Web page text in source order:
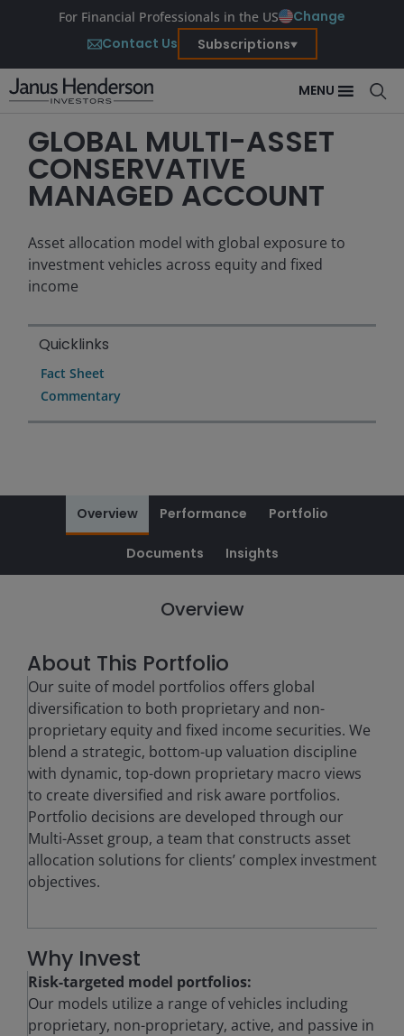
For Financial Professionals in the US
Change
Contact Us
Subscriptions
MENU
GLOBAL MULTI-ASSET
CONSERVATIVE
MANAGED ACCOUNT
Asset allocation model with global exposure to
investment vehicles across equity and fixed
income
Quicklinks
Fact Sheet
Commentary
Overview Performance Portfolio
Documents Insights
Overview
About This Portfolio
Our suite of model portfolios offers global
diversification to both proprietary and non-
proprietary equity and fixed income securities. We
blend a strategic, bottom-up valuation discipline
with dynamic, top-down proprietary macro views
to create diversified and risk aware portfolios.
Portfolio decisions are developed through our
Multi-Asset group, a team that constructs asset
allocation solutions for clients’ complex investment
objectives.
Why Invest
Risk-targeted model portfolios:
Our models utilize a range of vehicles including
proprietary, non-proprietary, active, and passive in